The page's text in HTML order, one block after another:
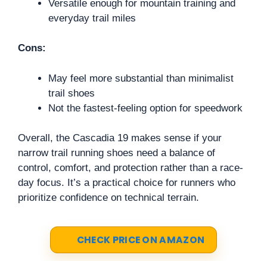
Versatile enough for mountain training and
everyday trail miles
Cons:
May feel more substantial than minimalist
trail shoes
Not the fastest-feeling option for speedwork
Overall, the Cascadia 19 makes sense if your
narrow trail running shoes need a balance of
control, comfort, and protection rather than a race-
day focus. It’s a practical choice for runners who
prioritize confidence on technical terrain.
CHECK PRICE ON AMAZON